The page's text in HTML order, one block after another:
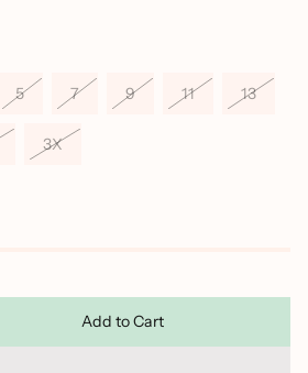
5 7 9 11 13
3X
Add to Cart